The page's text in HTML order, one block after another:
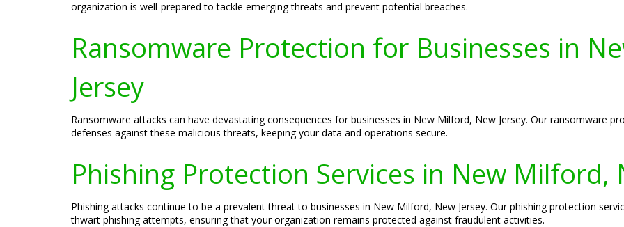
organization is well-prepared to tackle emerging threats and prevent potential breaches.
Ransomware Protection for Businesses in
Jersey
Ransomware attacks can have devastating consequences for businesses in New Milford, New Jersey. Our ransomware
defenses against these malicious threats, keeping your data and operations secure.
Phishing Protection Services in New Milford,
Phishing attacks continue to be a prevalent threat to businesses in New Milford, New Jersey. Our phishing protection
thwart phishing attempts, ensuring that your organization remains protected against fraudulent activities.